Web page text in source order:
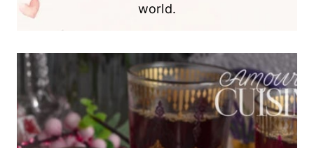
world.